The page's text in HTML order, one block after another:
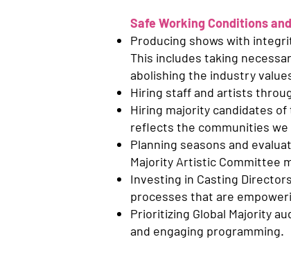
Safe Working Conditions
Producing shows with
This includes taking
abolishing the industry
Hiring staff and artists
Hiring majority candidates
reflects the communities we
Planning seasons and
Majority Artistic Committee
Investing in Casting
processes that are
Prioritizing Global Majority
and engaging programming.